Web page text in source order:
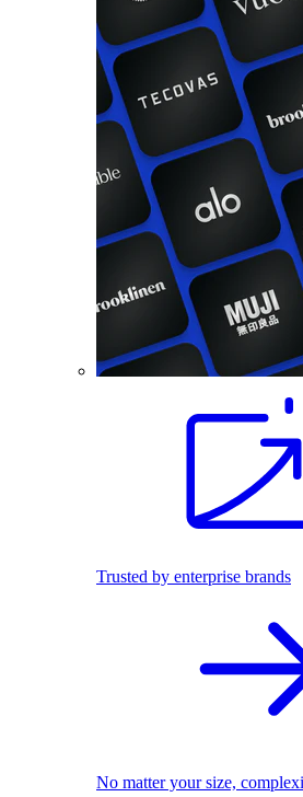
Trusted by enterprise brands
No matter your size,